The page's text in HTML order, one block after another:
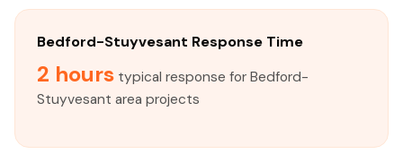
Bedford-Stuyvesant Response Time
2 hours typical response for Bedford-
Stuyvesant area projects